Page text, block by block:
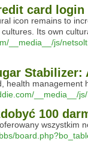
card login
icon remains to
Its own
__media__/js/
health
__media__/
100
wszystkim